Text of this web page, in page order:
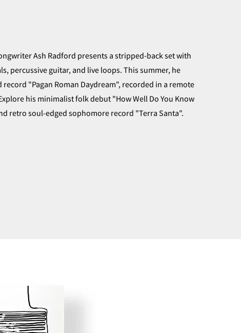
Ash Radford presents a stripped-back set with
percussive guitar, and live loops. This summer, he
record "Pagan Roman Daydream", recorded in a remote
his minimalist folk debut "How Well Do You Know
retro soul-edged sophomore record "Terra Santa".